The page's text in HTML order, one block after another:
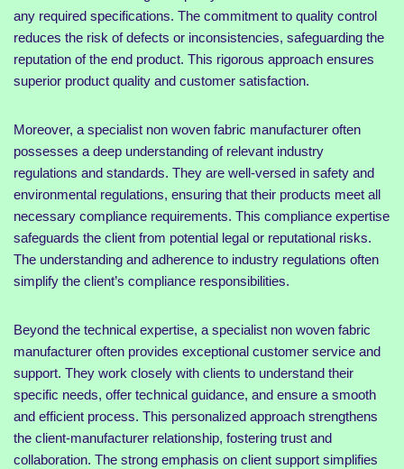
any required specifications. The commitment to quality control
reduces the risk of defects or inconsistencies, safeguarding the
reputation of the end product. This rigorous approach ensures
superior product quality and customer satisfaction.
Moreover, a specialist non woven fabric manufacturer often
possesses a deep understanding of relevant industry
regulations and standards. They are well-versed in safety and
environmental regulations, ensuring that their products meet all
necessary compliance requirements. This compliance expertise
safeguards the client from potential legal or reputational risks.
The understanding and adherence to industry regulations often
simplify the client’s compliance responsibilities.
Beyond the technical expertise, a specialist non woven fabric
manufacturer often provides exceptional customer service and
support. They work closely with clients to understand their
specific needs, offer technical guidance, and ensure a smooth
and efficient process. This personalized approach strengthens
the client-manufacturer relationship, fostering trust and
collaboration. The strong emphasis on client support simplifies